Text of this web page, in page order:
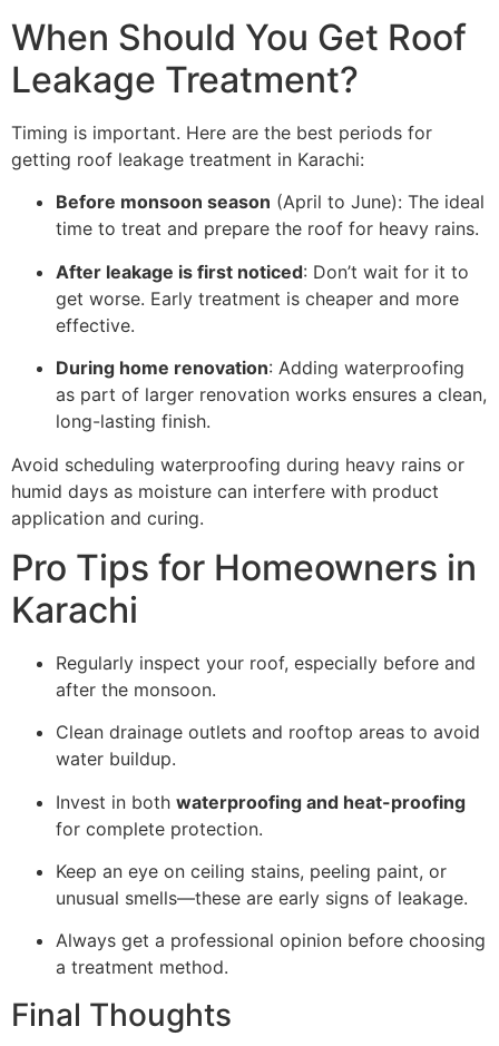
When Should You Get Roof
Leakage Treatment?
Timing is important. Here are the best periods for
getting roof leakage treatment in Karachi:
Before monsoon season (April to June): The ideal
time to treat and prepare the roof for heavy rains.
After leakage is first noticed: Don’t wait for it to
get worse. Early treatment is cheaper and more
effective.
During home renovation: Adding waterproofing
as part of larger renovation works ensures a clean,
long-lasting finish.
Avoid scheduling waterproofing during heavy rains or
humid days as moisture can interfere with product
application and curing.
Pro Tips for Homeowners in
Karachi
Regularly inspect your roof, especially before and
after the monsoon.
Clean drainage outlets and rooftop areas to avoid
water buildup.
Invest in both waterproofing and heat-proofing
for complete protection.
Keep an eye on ceiling stains, peeling paint, or
unusual smells—these are early signs of leakage.
Always get a professional opinion before choosing
a treatment method.
Final Thoughts